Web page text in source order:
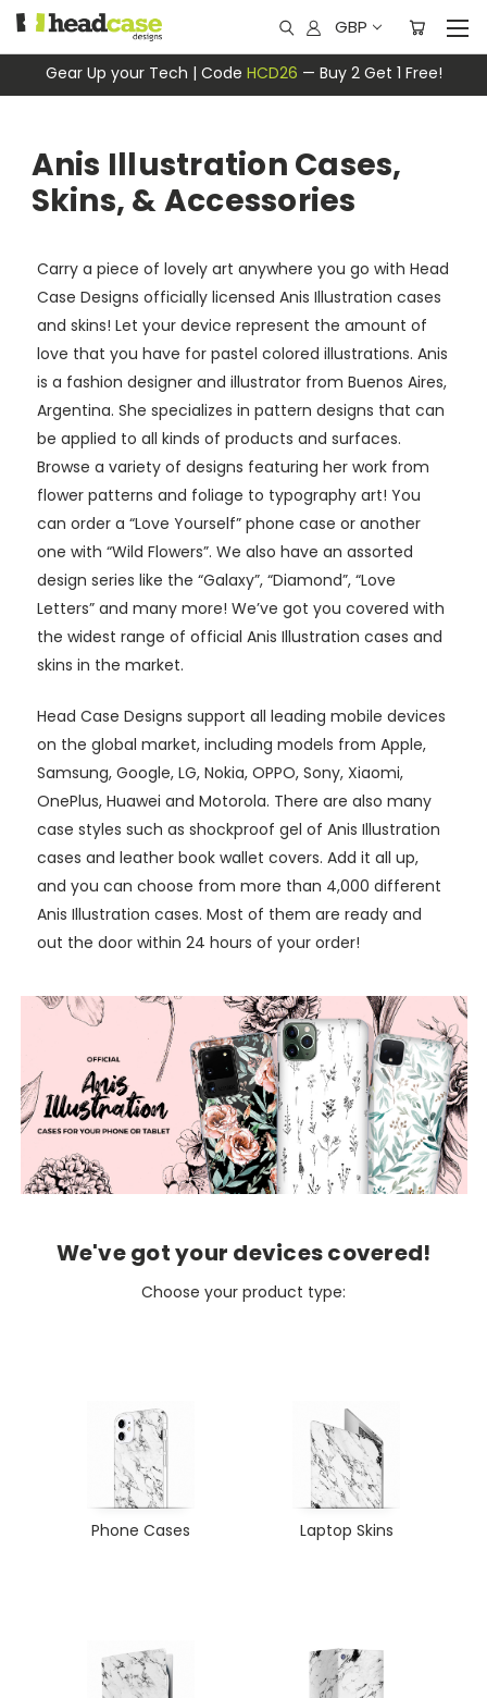
Gear Up your Tech | Code HCD26 — Buy 2 Get 1 Free!
GBP
Anis Illustration Cases,
Skins, & Accessories
Carry a piece of lovely art anywhere you go with Head
Case Designs officially licensed Anis Illustration cases
and skins! Let your device represent the amount of
love that you have for pastel colored illustrations. Anis
is a fashion designer and illustrator from Buenos Aires,
Argentina. She specializes in pattern designs that can
be applied to all kinds of products and surfaces.
Browse a variety of designs featuring her work from
flower patterns and foliage to typography art! You
can order a “Love Yourself” phone case or another
one with “Wild Flowers”. We also have an assorted
design series like the “Galaxy”, “Diamond”, “Love
Letters” and many more! We’ve got you covered with
the widest range of official Anis Illustration cases and
skins in the market.
Head Case Designs support all leading mobile devices
on the global market, including models from Apple,
Samsung, Google, LG, Nokia, OPPO, Sony, Xiaomi,
OnePlus, Huawei and Motorola. There are also many
case styles such as shockproof gel of Anis Illustration
cases and leather book wallet covers. Add it all up,
and you can choose from more than 4,000 different
Anis Illustration cases. Most of them are ready and
out the door within 24 hours of your order!
We've got your devices covered!
Choose your product type:
Phone Cases Laptop Skins